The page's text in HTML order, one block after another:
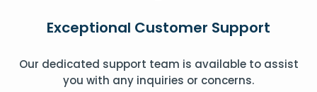
Exceptional Customer Support
Our dedicated support team is available to assist
you with any inquiries or concerns.